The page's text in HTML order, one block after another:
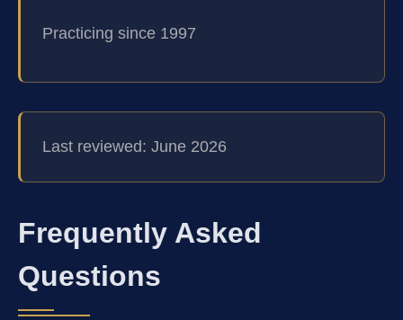
Practicing since 1997
Last reviewed: June 2026
Frequently Asked
Questions